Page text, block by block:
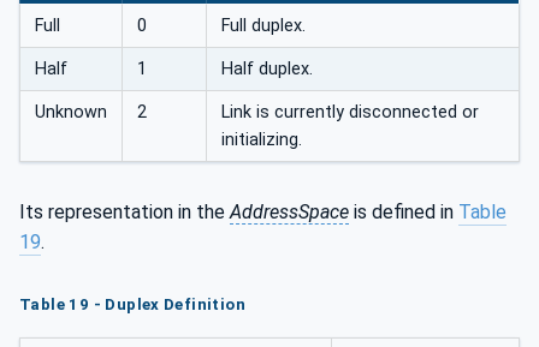
Full 0 Full duplex.
Half 1 Half duplex.
Unknown 2
Link is currently disconnected or
initializing.
Its representation in the AddressSpace is defined in Table
19.
Table 19 - Duplex Definition